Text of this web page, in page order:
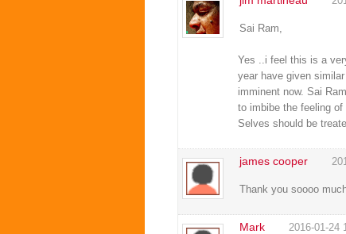
Sai Ram,
Yes ..i feel this is a
year have given
imminent now. Sai
to imbibe the feeling
Selves should be
james cooper
Thank you soooo
Mark 2016-01-24